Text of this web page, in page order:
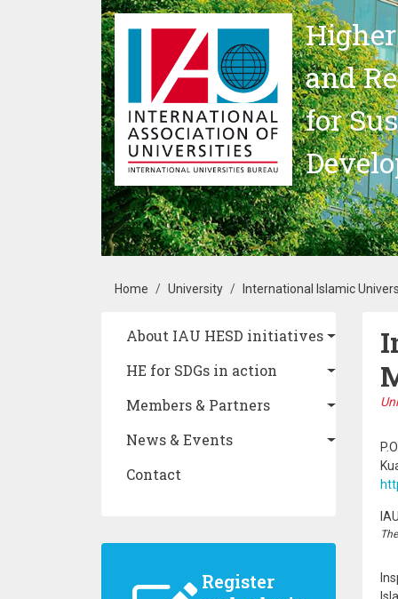
Skip to main content
and
for
Breadcrumb
Home University International Islamic
Main navigation
About IAU HESD initiatives
HE for SDGs in action
Members & Partners
News & Events
Contact
Register